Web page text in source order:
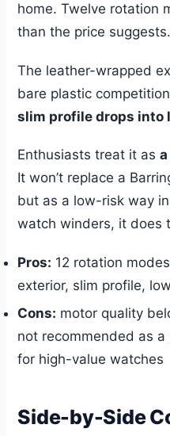
home. Twelve rotation
than the price suggests.
The leather-wrapped
bare plastic
slim profile drops into
Enthusiasts treat it as
It won’t replace a
but as a low-risk way
watch winders, it does
Pros: 12 rotation
exterior, slim profile,
Cons: motor quality
not recommended as
for high-value watches
Side-by-Side